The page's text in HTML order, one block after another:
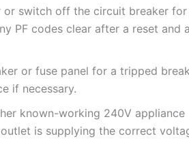
or switch off the circuit breaker
PF codes clear after a reset and a
or fuse panel for a tripped
if necessary.
known-working 240V appliance
is supplying the correct